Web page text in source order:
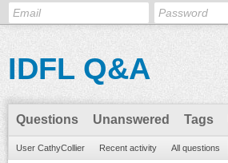
IDFL Q&A
Questions Unanswered Tags
User CathyCollier Recent activity All questions